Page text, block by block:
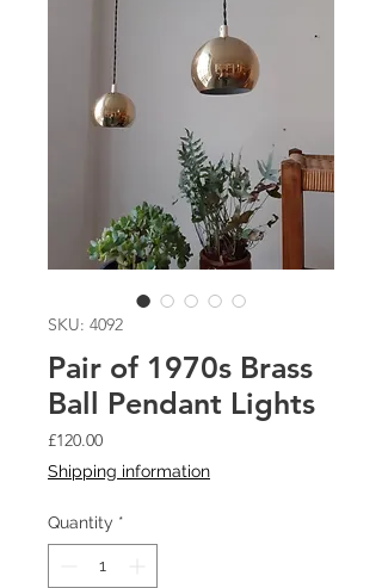
SKU: 4092
Pair of 1970s Brass
Ball Pendant Lights
£120.00Price
Shipping information
Quantity *